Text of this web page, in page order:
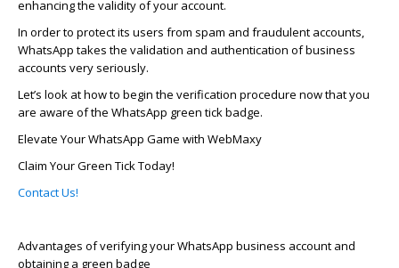
enhancing the validity of your account.
In order to protect its users from spam and fraudulent accounts,
WhatsApp takes the validation and authentication of business
accounts very seriously.
Let’s look at how to begin the verification procedure now that you
are aware of the WhatsApp green tick badge.
Elevate Your WhatsApp Game with WebMaxy
Claim Your Green Tick Today!
Contact Us!
Advantages of verifying your WhatsApp business account and
obtaining a green badge